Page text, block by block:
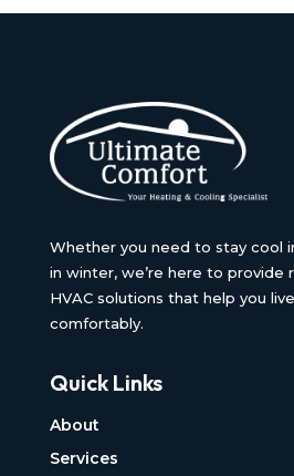
Whether you need to stay cool
in winter, we’re here to provide
HVAC solutions that help you
comfortably.
Quick Links
About
Services